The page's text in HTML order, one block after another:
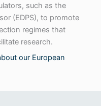
such as the
(EDPS), to promote
regimes that
research.
our European